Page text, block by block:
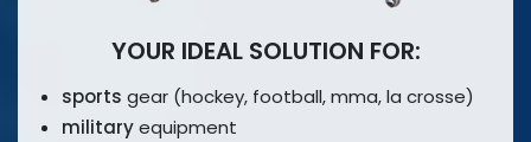
YOUR IDEAL SOLUTION FOR:
sports gear (hockey, football, mma,la crosse)
militaryequipment